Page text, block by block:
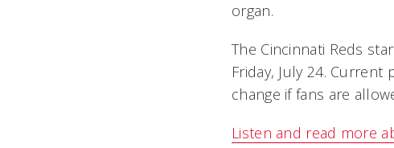
organ.
The Cincinnati Reds
Friday, July 24.
change if fans are
Listen and read more